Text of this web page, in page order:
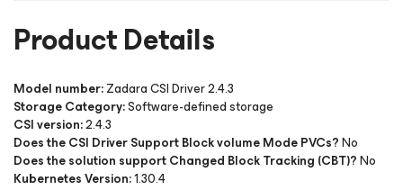
Product Details
Model number:Zadara CSI Driver 2.4.3
Storage Category:Software-defined storage
CSI version:2.4.3
Does the CSI Driver Support Block volume Mode PVCs?No
Does the solution support Changed Block Tracking (CBT)?No
Kubernetes Version:1.30.4